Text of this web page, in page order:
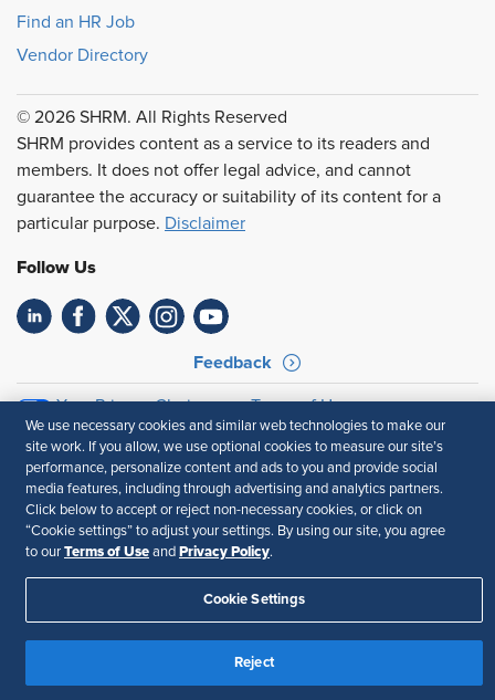
Find an HR Job
Vendor Directory
© 2026 SHRM. All Rights Reserved
SHRM provides content as a service to its readers and
members. It does not offer legal advice, and cannot
guarantee the accuracy or suitability of its content for a
particular purpose. Disclaimer
Follow Us
Feedback
Your Privacy Choices
Terms of Use
Accessibility
Privacy Policy
We use necessary cookies and similar web technologies to make our
site work. If you allow, we use optional cookies to measure our site’s
performance, personalize content and ads to you and provide social
media features, including through advertising and analytics partners.
Click below to accept or reject non-necessary cookies, or click on
“Cookie settings” to adjust your settings. By using our site, you agree
to our Terms of Use and Privacy Policy.
Cookie Settings
Reject